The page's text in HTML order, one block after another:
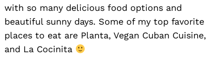
with so many delicious food options and
beautiful sunny days. Some of my top favorite
places to eat are Planta, Vegan Cuban Cuisine,
and La Cocinita